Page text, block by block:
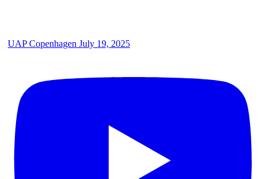
UAP Copenhagen July 19, 2025